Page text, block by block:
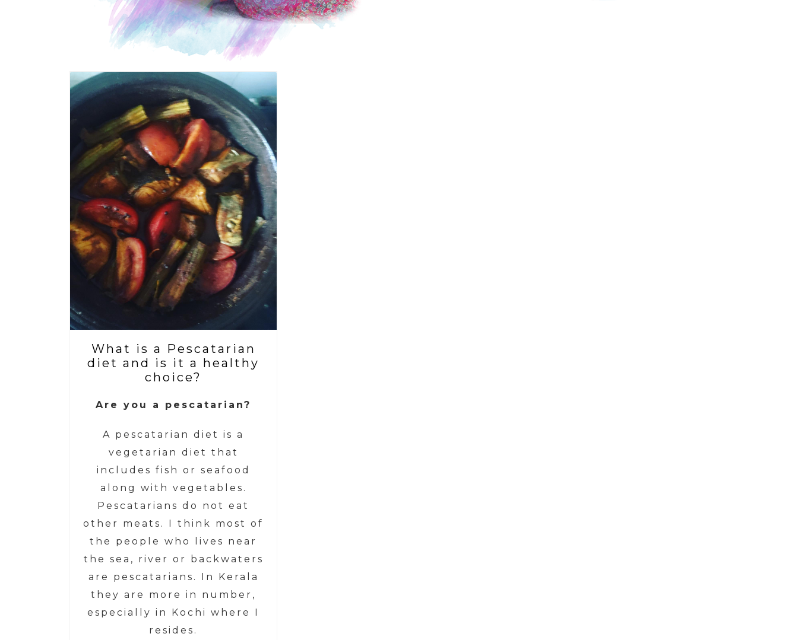
What is a Pescatarian
diet and is it a healthy
choice?
Are you a pescatarian?
A pescatarian diet is a
vegetarian diet that
includes fish or seafood
along with vegetables.
Pescatarians do not eat
other meats. I think most of
the people who lives near
the sea, river or backwaters
are pescatarians. In Kerala
they are more in number,
especially in Kochi where I
resides.